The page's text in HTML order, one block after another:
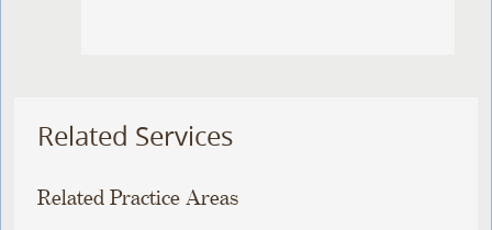
Related Services
Related Practice Areas